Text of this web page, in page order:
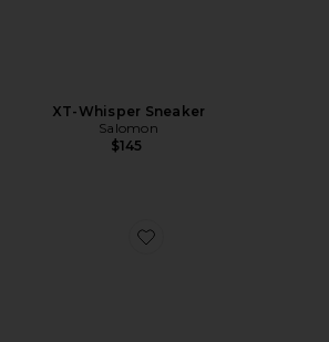
XT-Whisper Sneaker
Salomon
$145
Favorite Cloudnova 2 Sneaker